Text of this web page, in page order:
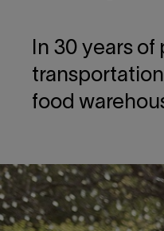
In 30 years
food